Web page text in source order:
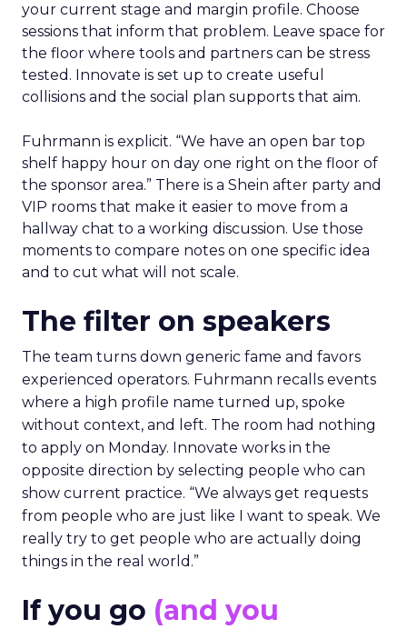
your current stage and margin profile. Choose
sessions that inform that problem. Leave space for
the floor where tools and partners can be stress
tested. Innovate is set up to create useful
collisions and the social plan supports that aim.
Fuhrmann is explicit. “We have an open bar top
shelf happy hour on day one right on the floor of
the sponsor area.” There is a Shein after party and
VIP rooms that make it easier to move from a
hallway chat to a working discussion. Use those
moments to compare notes on one specific idea
and to cut what will not scale.
The filter on speakers
The team turns down generic fame and favors
experienced operators. Fuhrmann recalls events
where a high profile name turned up, spoke
without context, and left. The room had nothing
to apply on Monday. Innovate works in the
opposite direction by selecting people who can
show current practice. “We always get requests
from people who are just like I want to speak. We
really try to get people who are actually doing
things in the real world.”
If you go (and you